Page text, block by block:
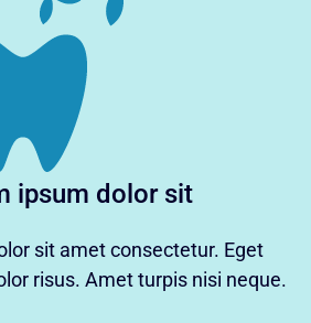
ipsum dolor sit
sit amet consectetur. Eget
risus. Amet turpis nisi neque.